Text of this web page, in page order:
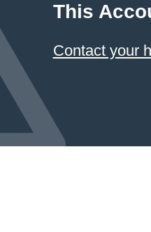
This
Contact your